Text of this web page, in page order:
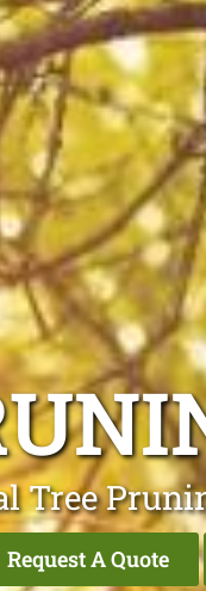
Tree
Request A Quote